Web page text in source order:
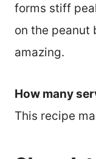
forms stiff
on the peanut
amazing.
How many
This recipe